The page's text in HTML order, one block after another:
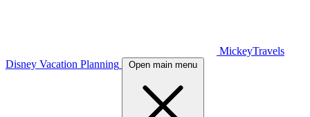
MickeyTravels
Disney Vacation Planning
Open main menu